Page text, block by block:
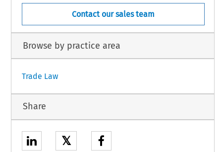
Contact our sales team
Browse by practice area
Trade Law
Share
𝕏